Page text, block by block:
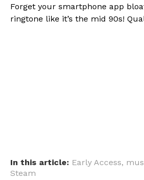
Forget your smartphone app
ringtone like it’s the mid 90s!
In this article: Early Access,
Steam